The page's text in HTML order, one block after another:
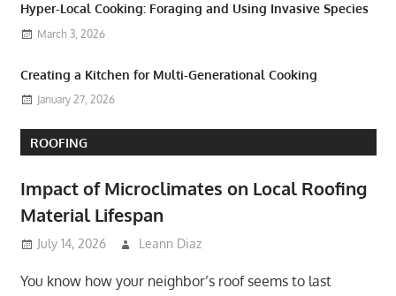
Hyper-Local Cooking: Foraging and Using Invasive Species
March 3, 2026
Creating a Kitchen for Multi-Generational Cooking
January 27, 2026
ROOFING
Impact of Microclimates on Local Roofing
Material Lifespan
July 14, 2026 Leann Diaz
You know how your neighbor’s roof seems to last